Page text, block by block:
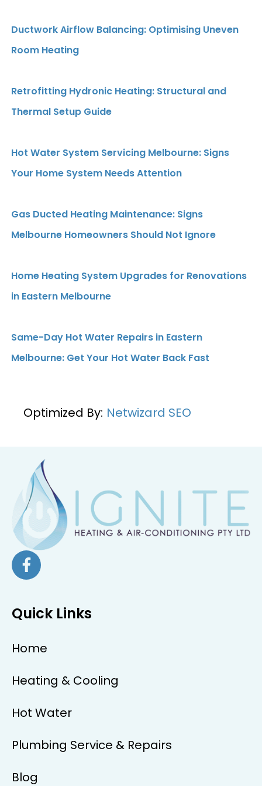
Ductwork Airflow Balancing: Optimising Uneven
Room Heating
Retrofitting Hydronic Heating: Structural and
Thermal Setup Guide
Hot Water System Servicing Melbourne: Signs
Your Home System Needs Attention
Gas Ducted Heating Maintenance: Signs
Melbourne Homeowners Should Not Ignore
Home Heating System Upgrades for Renovations
in Eastern Melbourne
Same-Day Hot Water Repairs in Eastern
Melbourne: Get Your Hot Water Back Fast
Optimized By: Netwizard SEO
Quick Links
Home
Heating & Cooling
Hot Water
Plumbing Service & Repairs
Blog